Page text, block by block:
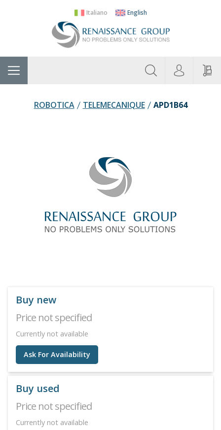
Italiano English
Home Categories
ROBOTICA TELEMECANIQUE APD1B64
Buy new
Price not specified
Currently not available
Ask For Availability
Buy used
Price not specified
Currently not available